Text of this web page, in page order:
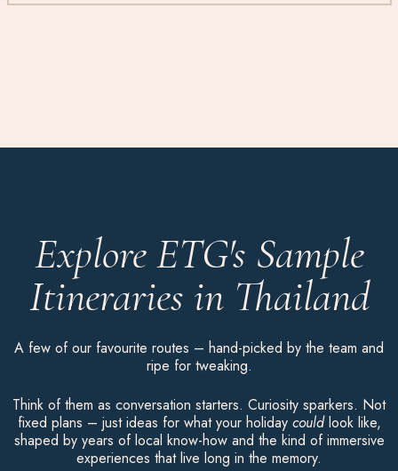
Explore ETG's Sample
Itineraries in Thailand
A few of our favourite routes – hand-picked by the team and
ripe for tweaking.
Think of them as conversation starters. Curiosity sparkers. Not
fixed plans – just ideas for what your holiday couldlook like,
shaped by years of local know-how and the kind of immersive
experiences that live long in the memory.